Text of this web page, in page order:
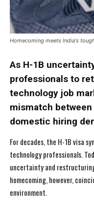
Homecoming meets India's
As H-1B
professionals to
technology job
mismatch
domestic hiring
For decades, the H-1B visa
technology professionals.
uncertainty and
homecoming, however,
environment.